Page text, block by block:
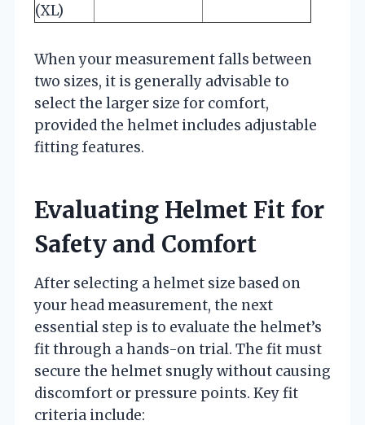
(XL)
When your measurement falls between
two sizes, it is generally advisable to
select the larger size for comfort,
provided the helmet includes adjustable
fitting features.
Evaluating Helmet Fit for
Safety and Comfort
After selecting a helmet size based on
your head measurement, the next
essential step is to evaluate the helmet’s
fit through a hands-on trial. The fit must
secure the helmet snugly without causing
discomfort or pressure points. Key fit
criteria include: